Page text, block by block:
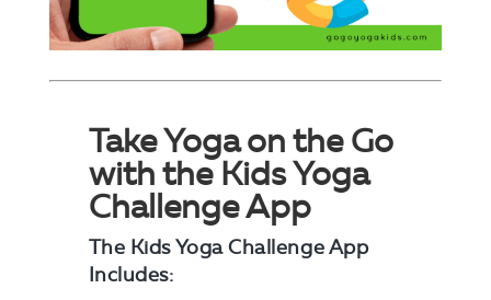
Take Yoga on the Go
with the Kids Yoga
Challenge App
The Kids Yoga Challenge App
Includes: